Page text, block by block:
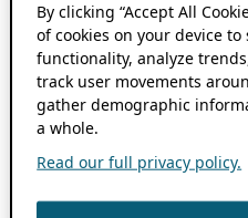
By clicking “Accept All
of cookies on your device
functionality, analyze
track user movements
gather demographic
a whole.
Read our full privacy policy.